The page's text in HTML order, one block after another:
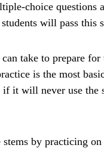
choice questions
will pass this
take to prepare
is the most
if it will never use
stems by practicing